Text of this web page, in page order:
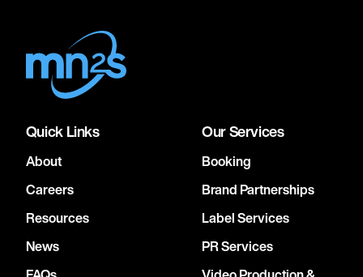
Quick Links
About
Careers
Resources
News
Our Services
Booking
Brand Partnerships
Label Services
PR Services